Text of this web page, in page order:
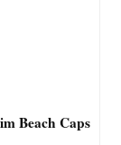
Beach Caps